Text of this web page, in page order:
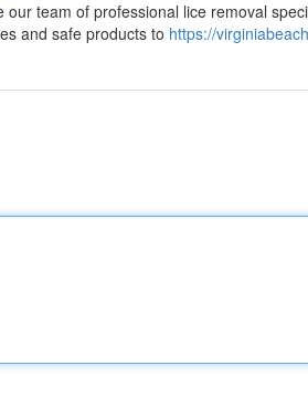
team of professional lice removal
and safe products to https://